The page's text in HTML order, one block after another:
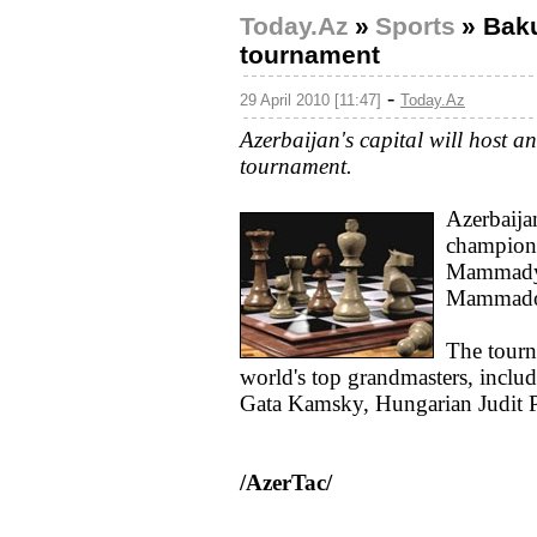
Today.Az » Sports »
tournament
29 April 2010 [11:47] - Today.Az
Azerbaijan's capital will host
tournament.
The
world's top grandmasters,
Gata Kamsky, Hungarian Judit
/AzerTac/